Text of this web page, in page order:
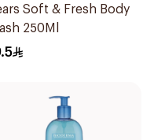
Soft & Fresh Body
250Ml